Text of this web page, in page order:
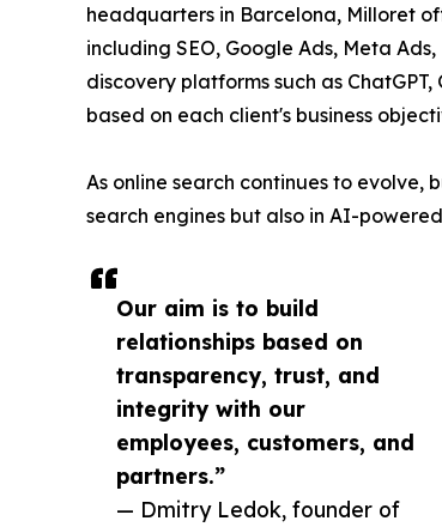
Our aim is to build
relationships based on
transparency, trust, and
integrity with our
employees, customers, and
partners.”
— Dmitry Ledok, founder of
headquarters in Barcelona, Milloret
including SEO, Google Ads, Meta
discovery platforms such as
based on each client's business
As online search continues to evolve,
search engines but also in AI-